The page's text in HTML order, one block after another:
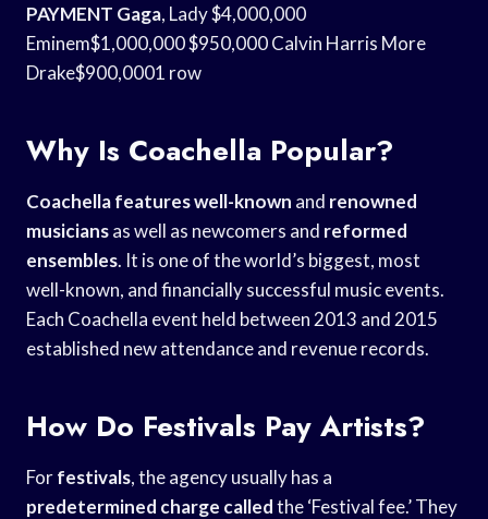
PAYMENT Gaga, Lady $4,000,000
Eminem$1,000,000 $950,000 Calvin Harris More
Drake$900,0001 row
Why Is Coachella Popular?
Coachella features well-known and renowned
musiciansas well as newcomers and reformed
ensembles. It is one of the world’s biggest, most
well-known, and financially successful music events.
Each Coachella event held between 2013 and 2015
established new attendance and revenue records.
How Do Festivals Pay Artists?
Forfestivals, the agency usually has a
predetermined charge calledthe ‘Festival fee.’ They